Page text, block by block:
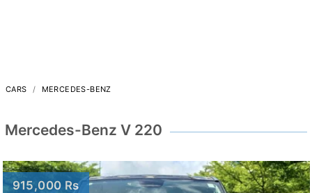
CARS MERCEDES-BENZ
Mercedes-Benz V 220
915,000 Rs